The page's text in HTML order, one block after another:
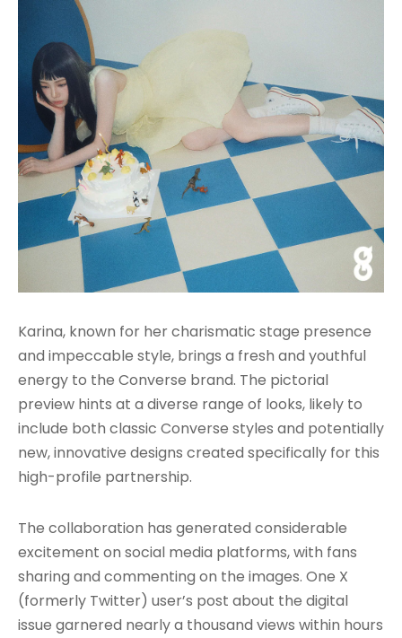
Karina, known for her charismatic stage presence
and impeccable style, brings a fresh and youthful
energy to the Converse brand. The pictorial
preview hints at a diverse range of looks, likely to
include both classic Converse styles and potentially
new, innovative designs created specifically for this
high-profile partnership.
The collaboration has generated considerable
excitement on social media platforms, with fans
sharing and commenting on the images. One X
(formerly Twitter) user’s post about the digital
issue garnered nearly a thousand views within hours